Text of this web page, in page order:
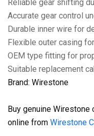
Reliable gear shifting
Accurate gear control
Durable inner wire for
Flexible outer casing
OEM type fitting for
Suitable replacement
Brand: Wirestone
Buy genuine
online from Wirestone